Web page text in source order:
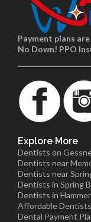
Payment plans
No Down! PPO
Explore More
Dentists on
Dentists near
Dentists near
Dentists in Spring
Dentists in
Affordable
Dental Payment